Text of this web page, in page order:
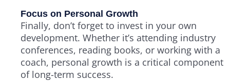
Focus on Personal Growth
Finally, don’t forget to invest in your own
development. Whether it’s attending industry
conferences, reading books, or working with a
coach, personal growth is a critical component
of long-term success.